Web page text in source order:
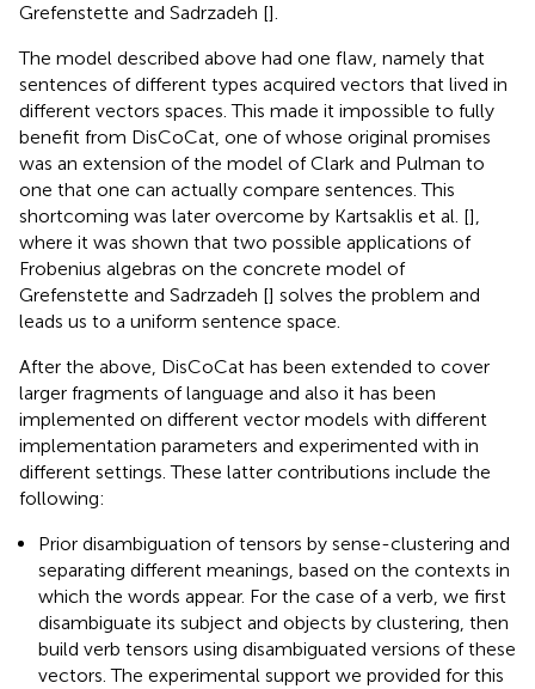
Grefenstette and Sadrzadeh [].
The model described above had one flaw, namely that
sentences of different types acquired vectors that lived in
different vectors spaces. This made it impossible to fully
benefit from DisCoCat, one of whose original promises
was an extension of the model of Clark and Pulman to
one that one can actually compare sentences. This
shortcoming was later overcome by Kartsaklis et al. [],
where it was shown that two possible applications of
Frobenius algebras on the concrete model of
Grefenstette and Sadrzadeh [] solves the problem and
leads us to a uniform sentence space.
After the above, DisCoCat has been extended to cover
larger fragments of language and also it has been
implemented on different vector models with different
implementation parameters and experimented with in
different settings. These latter contributions include the
following:
Prior disambiguation of tensors by sense-clustering and
separating different meanings, based on the contexts in
which the words appear. For the case of a verb, we first
disambiguate its subject and objects by clustering, then
build verb tensors using disambiguated versions of these
vectors. The experimental support we provided for this